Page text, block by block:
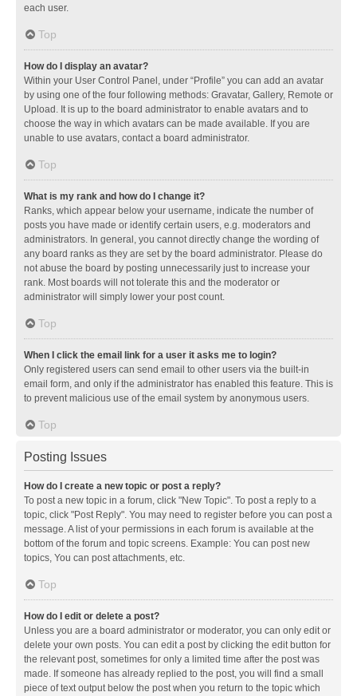
each user.
Top
How do I display an avatar?
Within your User Control Panel, under “Profile” you can add an avatar
by using one of the four following methods: Gravatar, Gallery, Remote or
Upload. It is up to the board administrator to enable avatars and to
choose the way in which avatars can be made available. If you are
unable to use avatars, contact a board administrator.
Top
What is my rank and how do I change it?
Ranks, which appear below your username, indicate the number of
posts you have made or identify certain users, e.g. moderators and
administrators. In general, you cannot directly change the wording of
any board ranks as they are set by the board administrator. Please do
not abuse the board by posting unnecessarily just to increase your
rank. Most boards will not tolerate this and the moderator or
administrator will simply lower your post count.
Top
When I click the email link for a user it asks me to login?
Only registered users can send email to other users via the built-in
email form, and only if the administrator has enabled this feature. This is
to prevent malicious use of the email system by anonymous users.
Top
Posting Issues
How do I create a new topic or post a reply?
To post a new topic in a forum, click "New Topic". To post a reply to a
topic, click "Post Reply". You may need to register before you can post a
message. A list of your permissions in each forum is available at the
bottom of the forum and topic screens. Example: You can post new
topics, You can post attachments, etc.
Top
How do I edit or delete a post?
Unless you are a board administrator or moderator, you can only edit or
delete your own posts. You can edit a post by clicking the edit button for
the relevant post, sometimes for only a limited time after the post was
made. If someone has already replied to the post, you will find a small
piece of text output below the post when you return to the topic which